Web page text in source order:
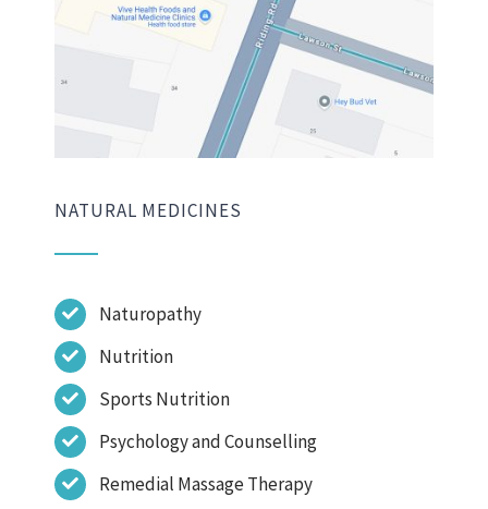
NATURAL MEDICINES
Naturopathy
Nutrition
Sports Nutrition
Psychology and Counselling
Remedial Massage Therapy